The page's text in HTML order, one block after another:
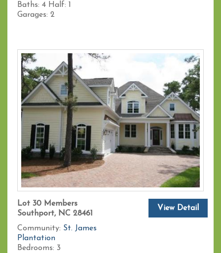
Baths: 4 Half: 1
Garages: 2
Lot 30 Members
Southport, NC 28461
Community: St. James
Plantation
Bedrooms: 3
View Detail